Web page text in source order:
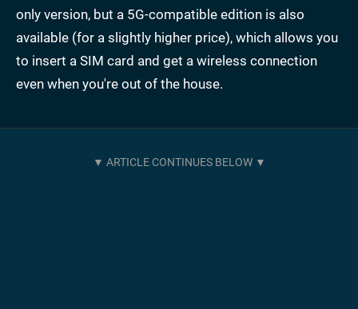
only version, but a 5G-compatible edition is also
available (for a slightly higher price), which allows you
to insert a SIM card and get a wireless connection
even when you're out of the house.